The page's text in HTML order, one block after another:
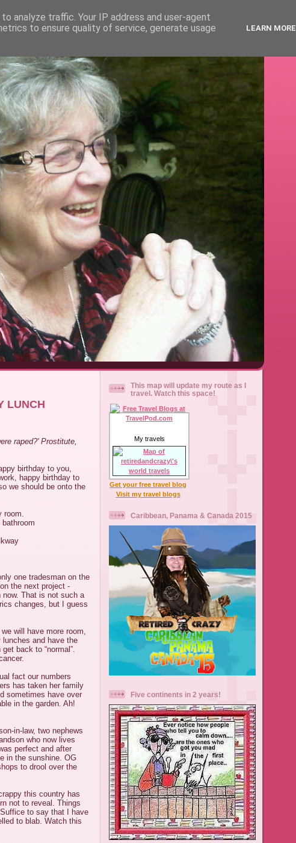
ME? SURELY NOT!
LUNCH
raped?' Prostitute,
birthday to you,
happy birthday to
we should be onto the
room.
one tradesman on the
the next project -
That is not such a
changes, but I guess
will have more room,
and have the
back to “normal”.
fact our numbers
has taken her family
sometimes have over
in the garden. Ah!
in-law, two nephews
who now lives
perfect and after
in the sunshine. OG
to drool over the
this country has
not to reveal. Things
to say that I have
to blab. Watch this
This map will update my route as I
travel. Watch this space!
My travels
Get your free travel blog
Visit my travel blogs
Caribbean, Panama & Canada 2015
Five continents in 2 years!
analyze traffic. Your IP address and user-agent
to ensure quality of service, generate usage
LEARN MORE